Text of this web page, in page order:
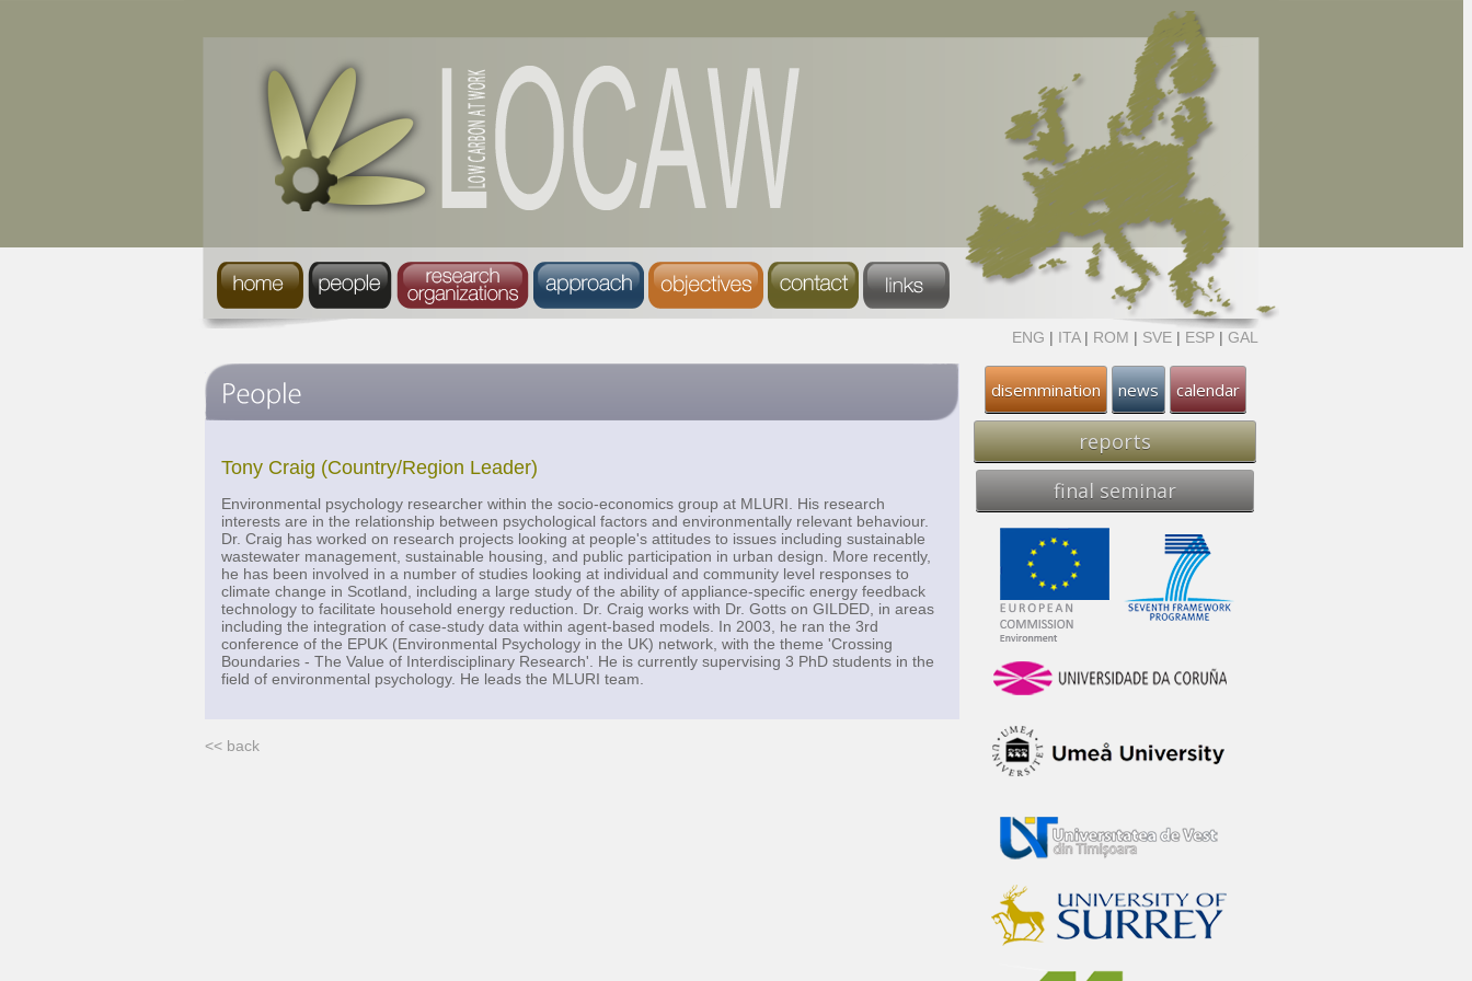
ENG | ITA| ROM | SVE | ESP | GAL
Tony Craig (Country/Region Leader)
Environmental psychology researcher within the socio-economics group at MLURI. His research
interests are in the relationship between psychological factors and environmentally relevant behaviour.
Dr. Craig has worked on research projects looking at people's attitudes to issues including sustainable
wastewater management, sustainable housing, and public participation in urban design. More recently,
he has been involved in a number of studies looking at individual and community level responses to
climate change in Scotland, including a large study of the ability of appliance-specific energy feedback
technology to facilitate household energy reduction. Dr. Craig works with Dr. Gotts on GILDED, in areas
including the integration of case-study data within agent-based models. In 2003, he ran the 3rd
conference of the EPUK (Environmental Psychology in the UK) network, with the theme 'Crossing
Boundaries - The Value of Interdisciplinary Research'. He is currently supervising 3 PhD students in the
field of environmental psychology. He leads the MLURI team.
<< back